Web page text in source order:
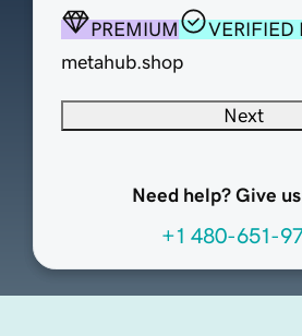
PREMIUM
VERIFIED
metahub.shop
Next
Need help? Give
+1 480-651-